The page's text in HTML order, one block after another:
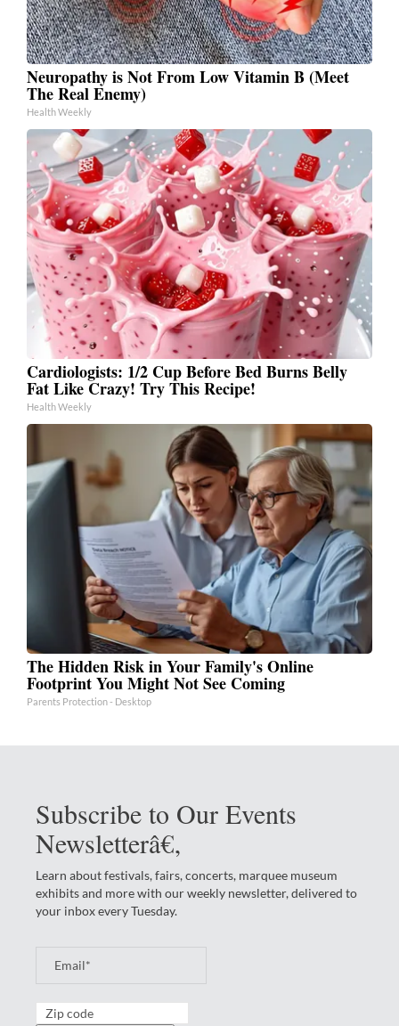
Neuropathy is Not From Low Vitamin B (Meet
The Real Enemy)
Health Weekly
Cardiologists: 1/2 Cup Before Bed Burns Belly
Fat Like Crazy! Try This Recipe!
Health Weekly
The Hidden Risk in Your Family's Online
Footprint You Might Not See Coming
Parents Protection - Desktop
Subscribe to Our Events
Newsletterâ€‚
Learn about festivals, fairs, concerts, marquee museum
exhibits and more with our weekly newsletter, delivered to
your inbox every Tuesday.